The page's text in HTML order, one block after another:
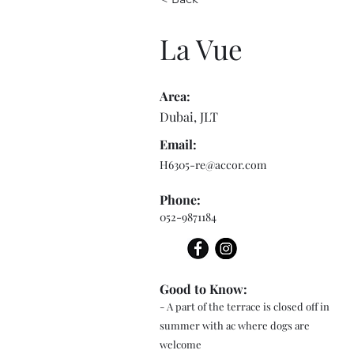
La Vue
Area:
Dubai, JLT
Email:
H6305-re@accor.com
Phone:
052-9871184
- A part of the terrace is closed off in
summer with ac where dogs are
welcome
Good to Know: